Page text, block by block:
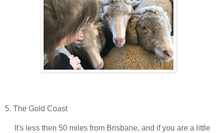
5. The Gold Coast
It's less then 50 miles from Brisbane, and if you are a little